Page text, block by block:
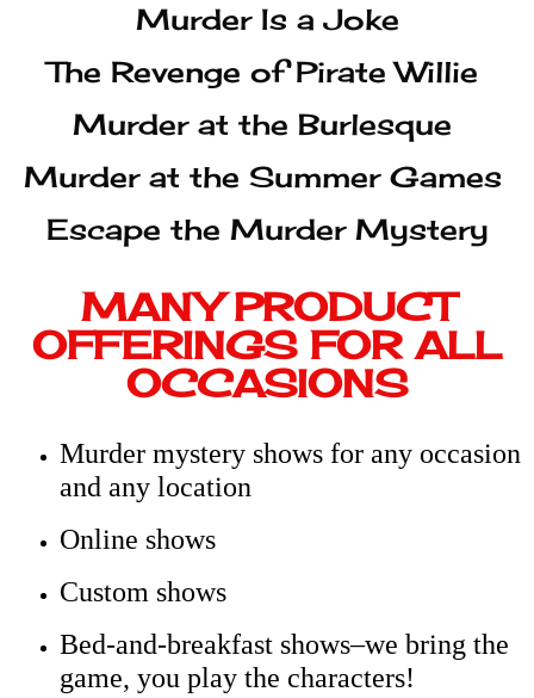
Escape the Murder Mystery
MANY PRODUCT
OFFERINGS FOR ALL
OCCASIONS
Murder mystery shows for any occasion
Online shows
Custom shows
Bed-and-breakfast shows–we bring the
game, you play the characters!
Historical characters
Character wedding officiants
Multi-location shows
Historical walking tours